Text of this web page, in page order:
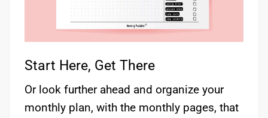
Start Here, Get There
Or look further ahead and organize your
monthly plan, with the monthly pages, that